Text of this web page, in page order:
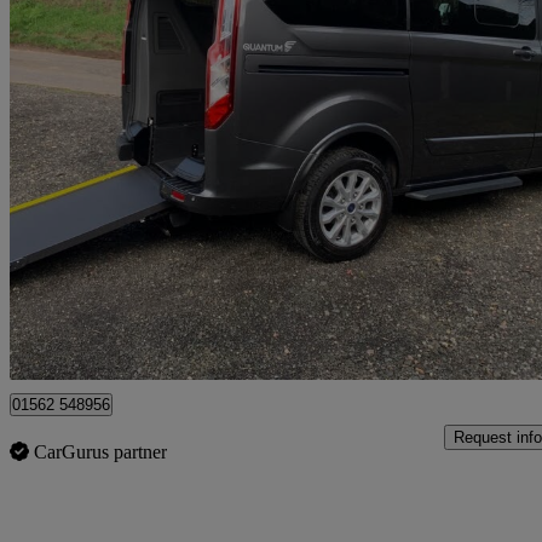
2021 Ford Tourneo Custom
2.0 Ecoblue 130ps Low Roof 8 Seater Titanium8,603 miles
£19,995 Good
Kidderminster
01562 548956
CarGurus partner
Request info